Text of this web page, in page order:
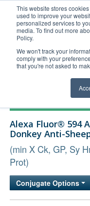
This website stores
used to improve your
personalized services to
media. To find out more
Policy.
We won't track your
comply with your
that you're not asked to
United+States
800-367-5296
Login/Register
Technical Support
Company
Alexa Fluor® 594
Donkey Anti-
(min X Ck, GP, Sy
Prot)
Conjugate Options